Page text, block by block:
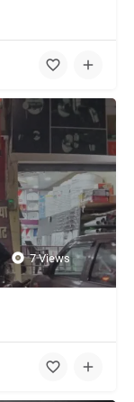
7 Views